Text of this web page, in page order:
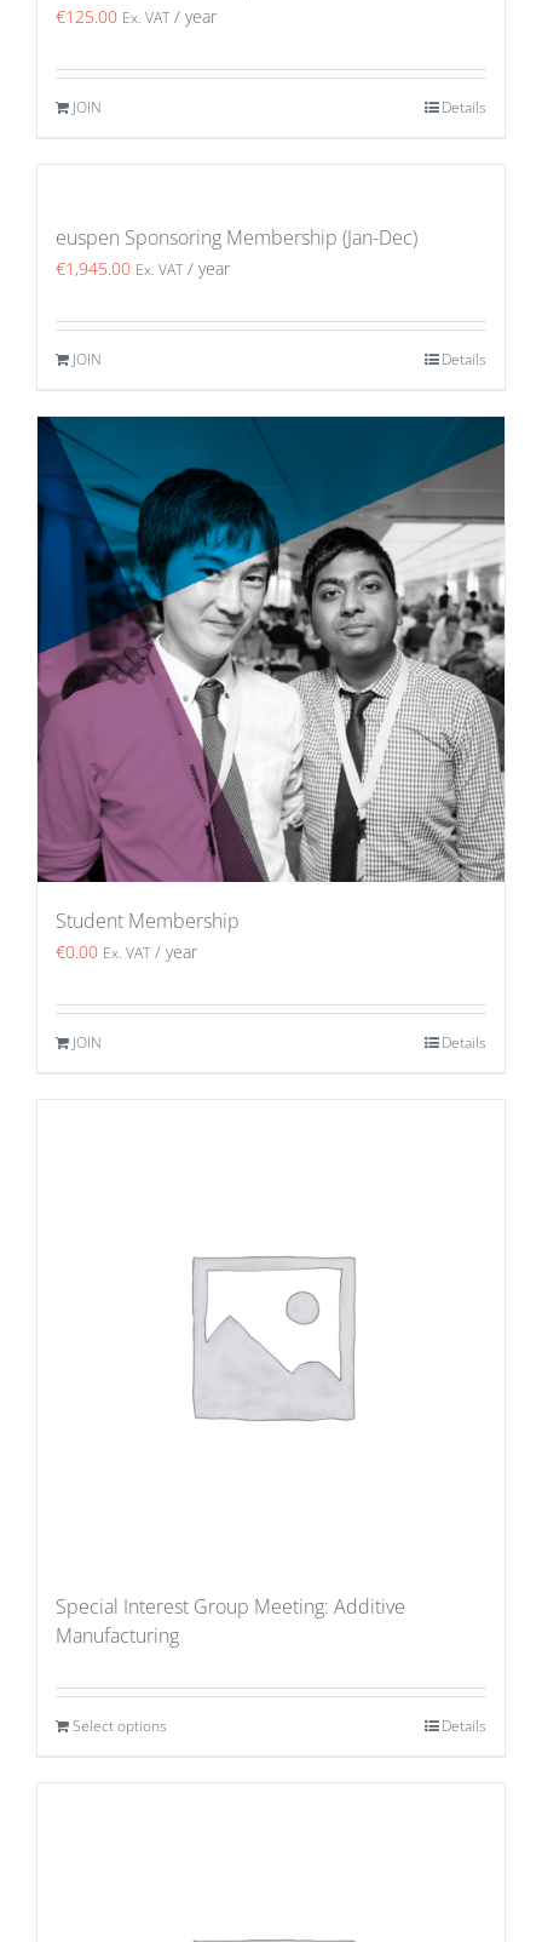
€125.00 Ex. VAT / year
JOIN Details
euspen Sponsoring Membership (Jan-Dec)
€1,945.00 Ex. VAT / year
JOIN Details
Student Membership
€0.00 Ex. VAT / year
JOIN Details
Special Interest Group Meeting: Additive
Manufacturing
Select options Details